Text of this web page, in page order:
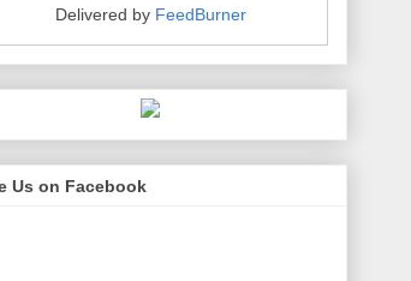
Delivered by FeedBurner
Us on Facebook